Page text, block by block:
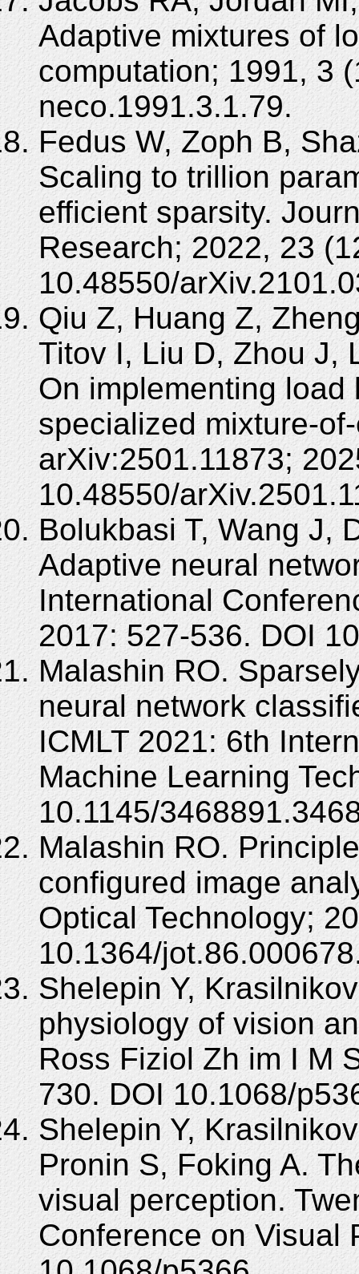
Adaptive mixtures of
computation; 1991, 3
neco.1991.3.1.79.
Fedus W, Zoph B,
Scaling to trillion
efficient sparsity.
Research; 2022, 23
10.48550/
Qiu Z, Huang Z,
Titov I, Liu D, Zhou J,
On implementing
specialized mixture-
arXiv:2501.11873;
10.48550/
Bolukbasi T, Wang J,
Adaptive neural
International
2017: 527-536. DOI
Malashin RO.
neural network
ICMLT 2021: 6th
Machine Learning
10.1145/
Malashin RO.
configured image
Optical Technology;
10.1364/
Shelepin Y,
physiology of vision
Ross Fiziol Zh im I M
730. DOI 10.1068/
Shelepin Y,
Pronin S, Foking A.
visual perception.
Conference on Visual